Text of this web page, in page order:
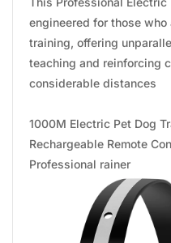
engineered for those
training, offering
teaching and reinforcing
considerable distances
1000M Electric Pet Dog
Rechargeable Remote
Professional rainer